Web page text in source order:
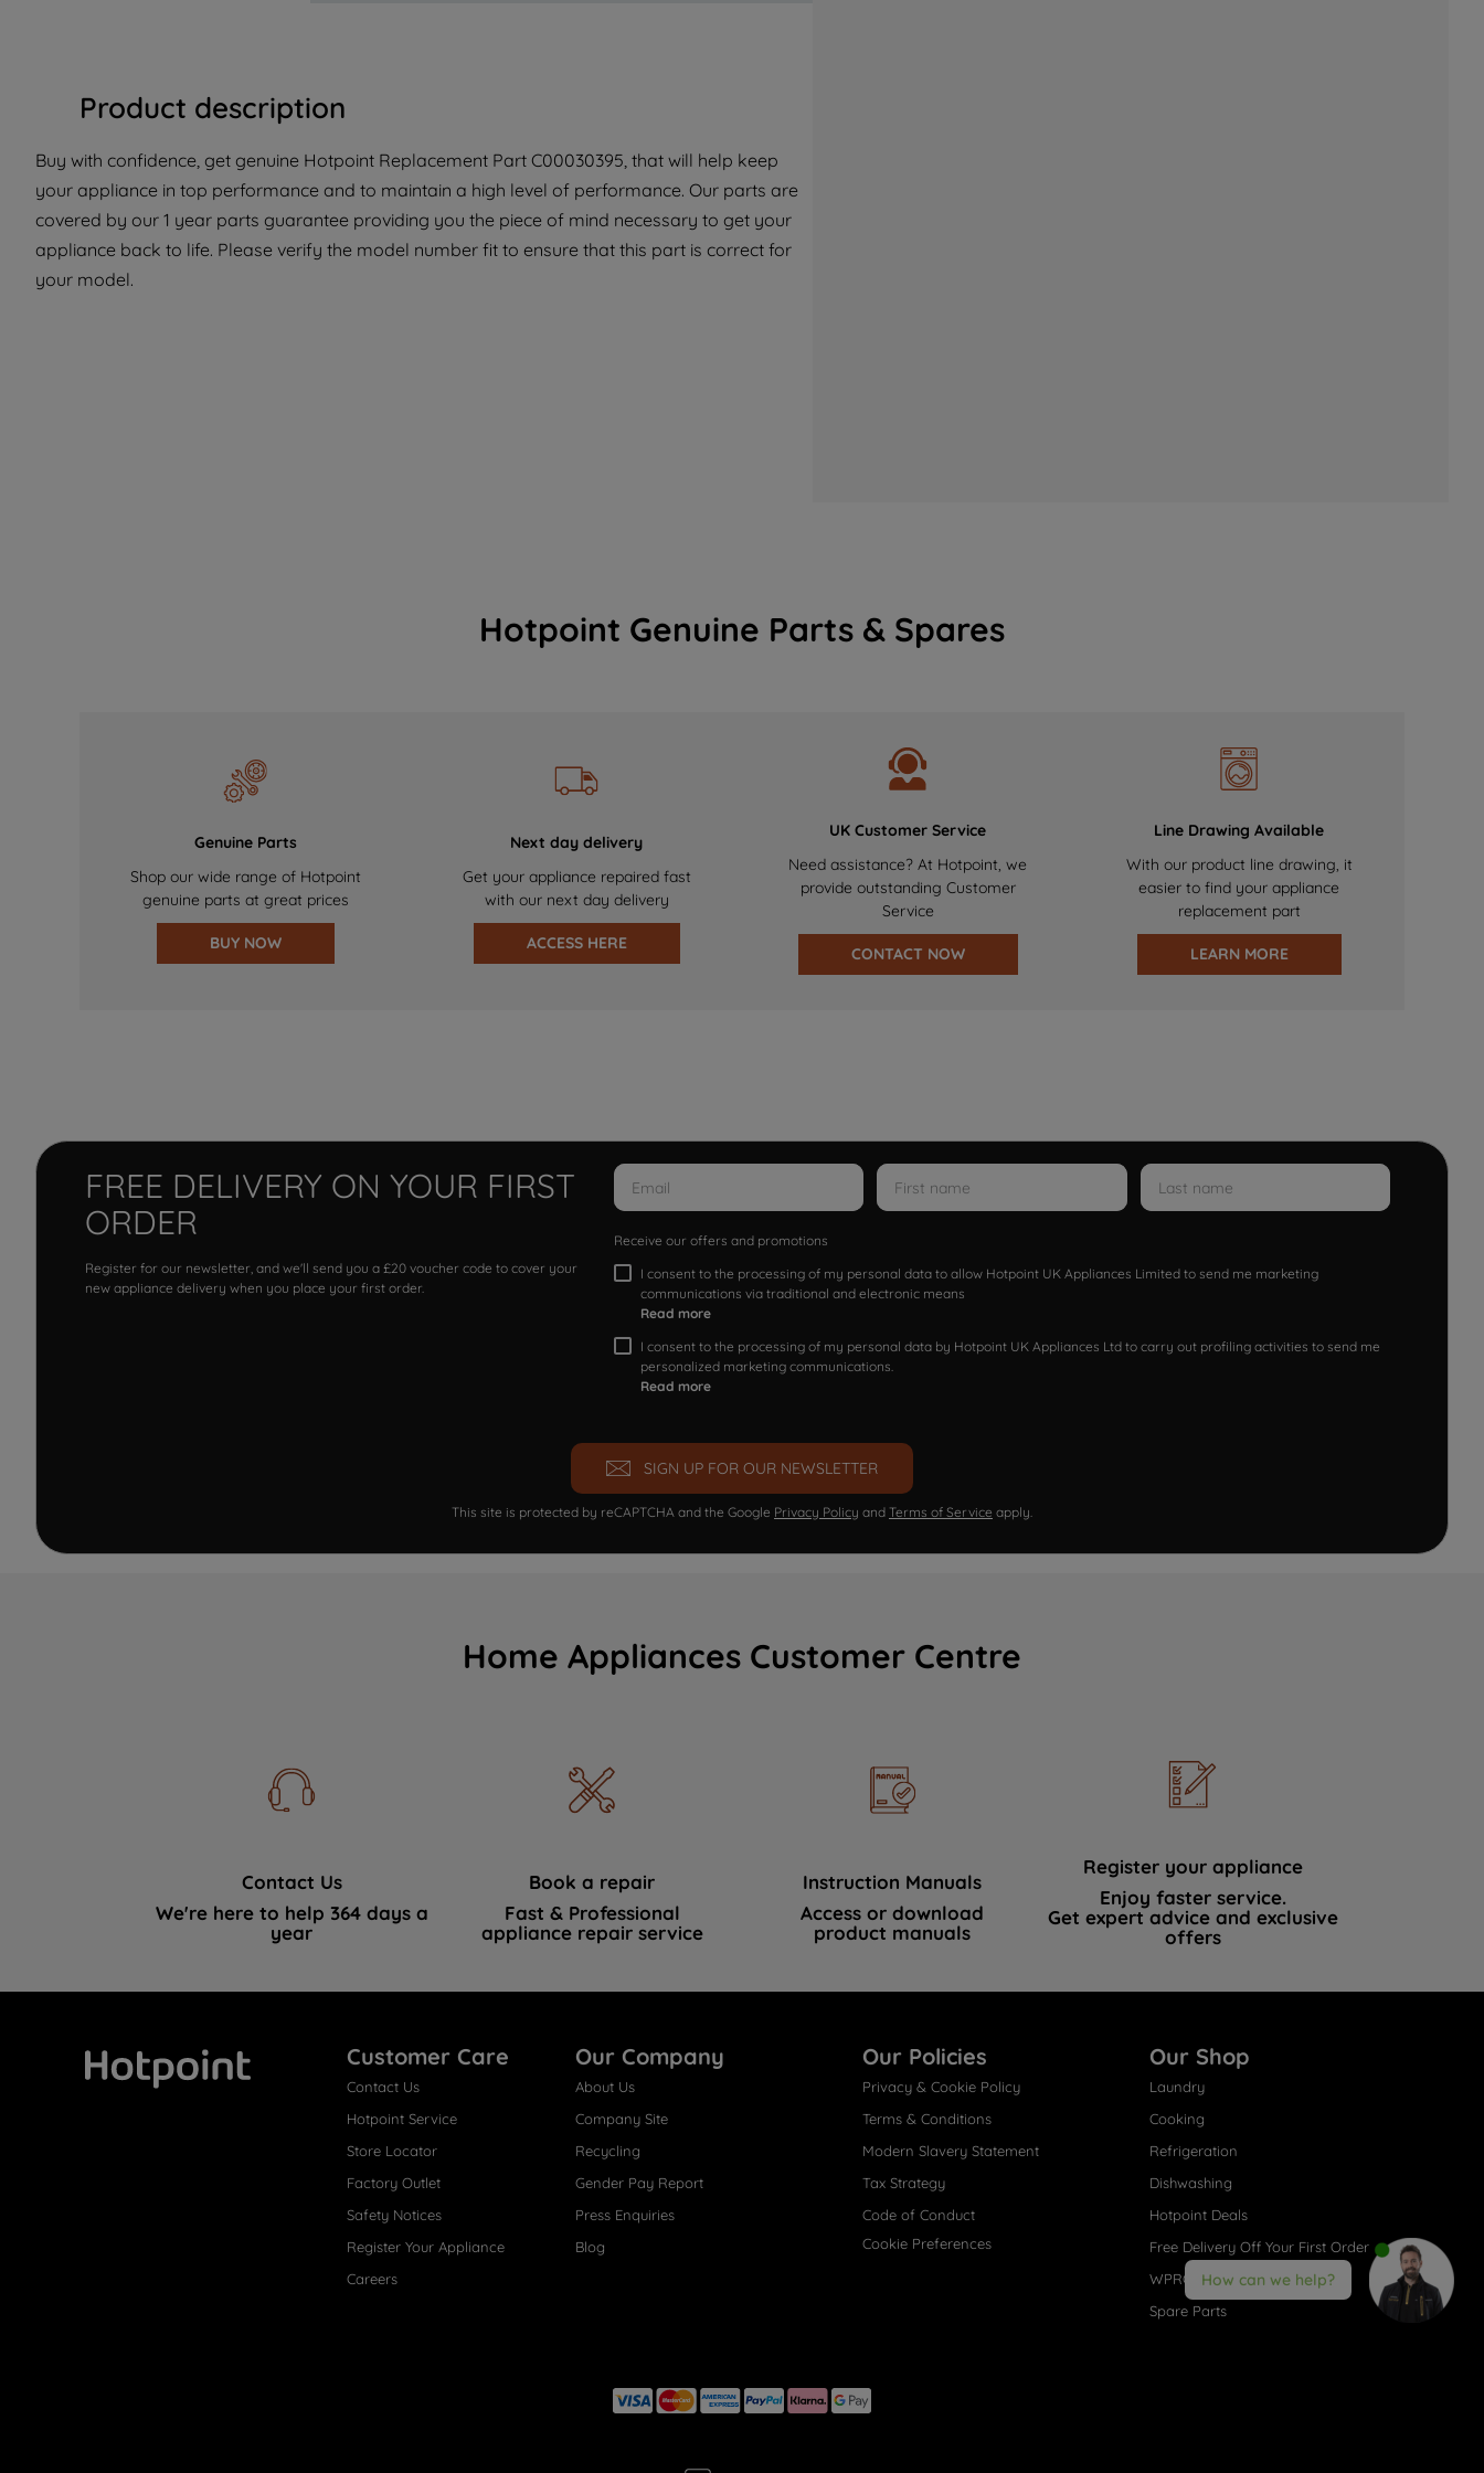
Product description
Buy with confidence, get genuine Hotpoint Replacement Part C00030395, that will help keep
your appliance in top performance and to maintain a high level of performance. Our parts are
covered by our 1 year parts guarantee providing you the piece of mind necessary to get your
appliance back to life. Please verify the model number fit to ensure that this part is correct for
your model.
Hotpoint Genuine Parts & Spares
Genuine Parts
Shop our wide range of Hotpoint
genuine parts at great prices
BUY NOW
Next day delivery
Get your appliance repaired fast
with our next day delivery
ACCESS HERE
UK Customer Service
Need assistance? At Hotpoint, we
provide outstanding Customer
Service
CONTACT NOW
Line Drawing Available
With our product line drawing, it
easier to find your appliance
replacement part
LEARN MORE
FREE DELIVERY ON YOUR FIRST
ORDER
Register for our newsletter, and we'll send you a £20 voucher code to cover your
new appliance delivery when you place your first order.
Receive our offers and promotions
I consent to the processing of my personal data to allow Hotpoint UK Appliances Limited to send me marketing
communications via traditional and electronic means
Read more
I consent to the processing of my personal data by Hotpoint UK Appliances Ltd to carry out profiling activities to send me
personalized marketing communications.
Read more
SIGN UP FOR OUR NEWSLETTER
This site is protected by reCAPTCHA and the Google Privacy Policy and Terms of Service apply.
Home Appliances Customer Centre
Contact Us
We're here to help 364 days a
year
Book a repair
Fast & Professional
appliance repair service
Instruction Manuals
Access or download
product manuals
Register your appliance
Enjoy faster service.
Get expert advice and exclusive
offers
Customer Care
Contact Us
Hotpoint Service
Store Locator
Factory Outlet
Safety Notices
Register Your Appliance
Careers
Our Company
About Us
Company Site
Recycling
Gender Pay Report
Press Enquiries
Blog
Our Policies
Privacy & Cookie Policy
Terms & Conditions
Modern Slavery Statement
Tax Strategy
Code of Conduct
Cookie Preferences
Our Shop
Laundry
Cooking
Refrigeration
Dishwashing
Hotpoint Deals
Free Delivery Off Your First Order
WPRO® Accessories
Spare Parts
How can we help?
with third parties for such purposes. By
clicking "I WISH TO SET MY PREFERENCE",
you can set your preferences.